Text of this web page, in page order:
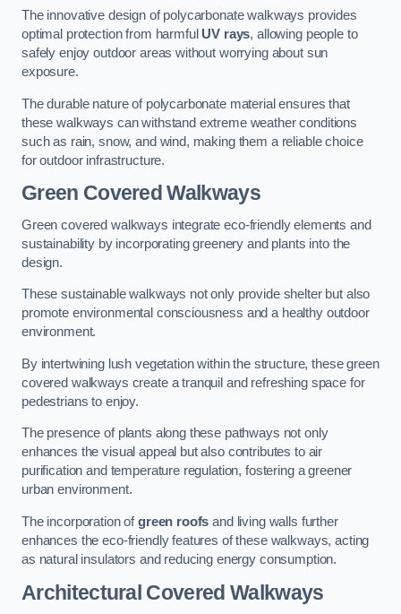
The innovative design of polycarbonate walkways provides
optimal protection from harmful UV rays, allowing people to
safely enjoy outdoor areas without worrying about sun
exposure.
The durable nature of polycarbonate material ensures that
these walkways can withstand extreme weather conditions
such as rain, snow, and wind, making them a reliable choice
for outdoor infrastructure.
Green Covered Walkways
Green covered walkways integrate eco-friendly elements and
sustainability by incorporating greenery and plants into the
design.
These sustainable walkways not only provide shelter but also
promote environmental consciousness and a healthy outdoor
environment.
By intertwining lush vegetation within the structure, these green
covered walkways create a tranquil and refreshing space for
pedestrians to enjoy.
The presence of plants along these pathways not only
enhances the visual appeal but also contributes to air
purification and temperature regulation, fostering a greener
urban environment.
The incorporation ofgreen roofs and living walls further
enhances the eco-friendly features of these walkways, acting
as natural insulators and reducing energy consumption.
Architectural Covered Walkways